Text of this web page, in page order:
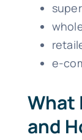
e-
What
and